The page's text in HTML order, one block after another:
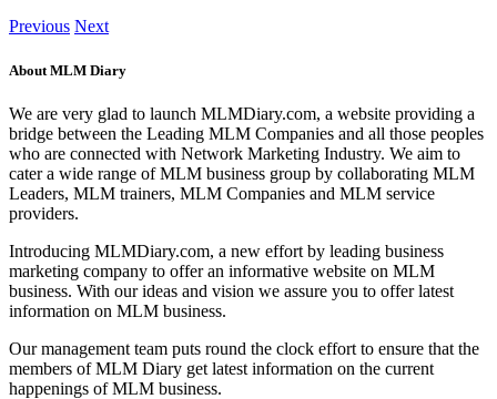
Previous Next
About MLM Diary
We are very glad to launch MLMDiary.com, a website providing a
bridge between the Leading MLM Companies and all those peoples
who are connected with Network Marketing Industry. We aim to
cater a wide range of MLM business group by collaborating MLM
Leaders, MLM trainers, MLM Companies and MLM service
providers.
Introducing MLMDiary.com, a new effort by leading business
marketing company to offer an informative website on MLM
business. With our ideas and vision we assure you to offer latest
information on MLM business.
Our management team puts round the clock effort to ensure that the
members of MLM Diary get latest information on the current
happenings of MLM business.